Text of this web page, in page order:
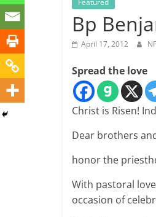
Featured
Bp
April 17, 2012
Spread the love
Christ is Risen!
Dear brothers
honor the
With pastoral
occasion of